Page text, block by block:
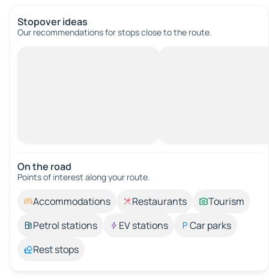
Stopover ideas
Our recommendations for stops close to the route.
On the road
Points of interest along your route.
Accommodations Restaurants
Tourism
Petrol stations
EV stations
Car parks
Rest stops